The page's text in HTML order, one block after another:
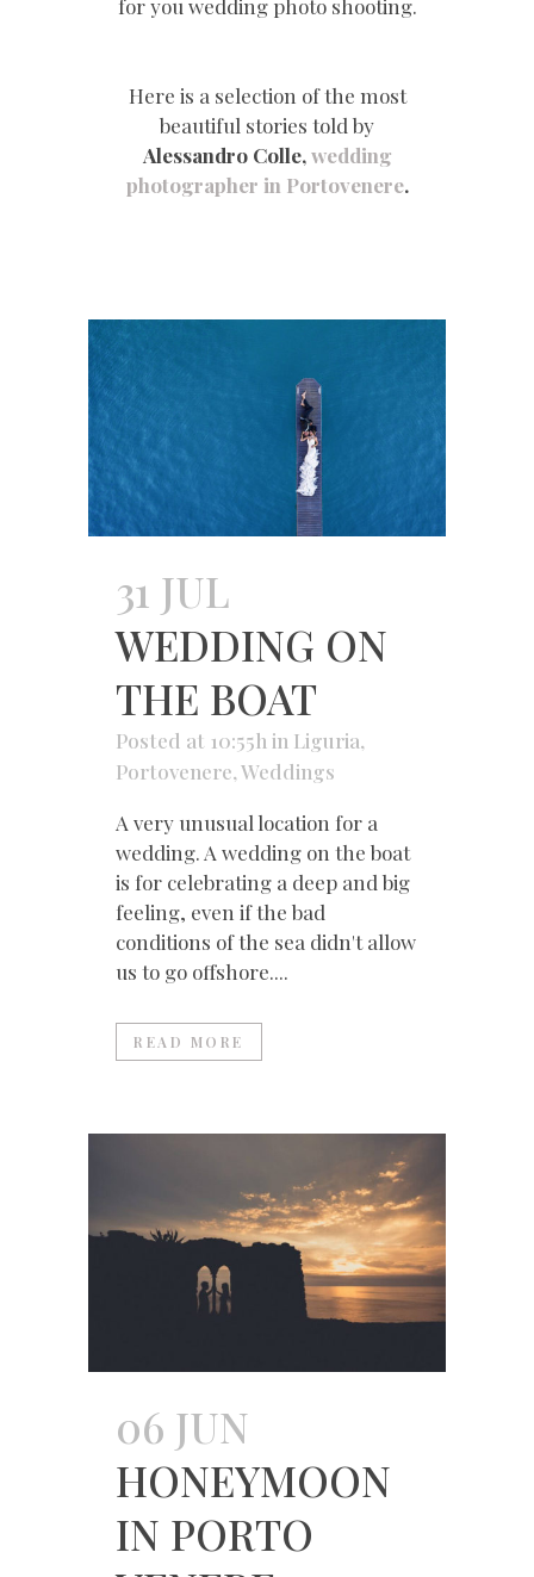
for you wedding photo shooting.
Here is a selection of the most
beautiful stories told by
Alessandro Colle,wedding
photographer in Portovenere.
31 JUL
WEDDING ON
THE BOAT
Posted at 10:55h in Liguria,
Portovenere,Weddings
A very unusual location for a
wedding. A wedding on the boat
is for celebrating a deep and big
feeling, even if the bad
conditions of the sea didn't allow
us to go offshore....
READ MORE
06 JUN
HONEYMOON
IN PORTO